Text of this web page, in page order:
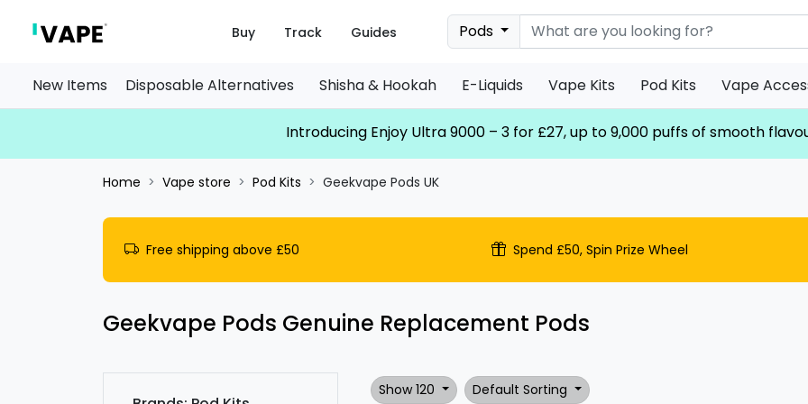
Buy Track Guides Pods
New Items Disposable Alternatives Shisha & Hookah E-Liquids Vape Kits Pod Kits Vape
Introducing Enjoy Ultra 9000 – 3 for £27, up to 9,000 puffs of smooth
Home Vape store Pod Kits Geekvape Pods UK
Free shipping above £50 Spend £50, Spin Prize Wheel
Geekvape Pods Genuine Replacement Pods
Show 120 Default Sorting